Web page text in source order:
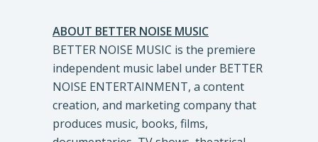
ABOUT BETTER NOISE MUSIC
BETTER NOISE MUSIC is the premiere
independent music label under BETTER
NOISE ENTERTAINMENT, a content
creation, and marketing company that
produces music, books, films,